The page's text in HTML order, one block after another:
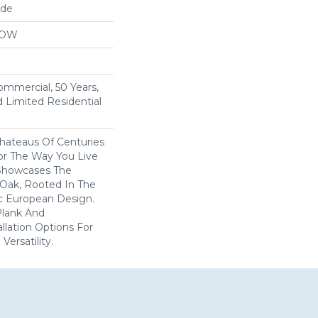
50 Years,
Limited Residential
Of Centuries
The Way You Live
The
Rooted In The
European Design.
And
Options For